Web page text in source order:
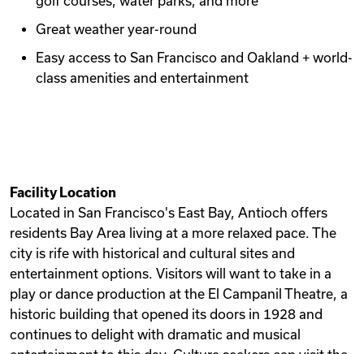
Great weather year-round
Easy access to San Francisco and Oakland + world-
class amenities and entertainment
Facility Location
Located in San Francisco's East Bay, Antioch offers
residents Bay Area living at a more relaxed pace. The
city is rife with historical and cultural sites and
entertainment options. Visitors will want to take in a
play or dance production at the El Campanil Theatre, a
historic building that opened its doors in 1928 and
continues to delight with dramatic and musical